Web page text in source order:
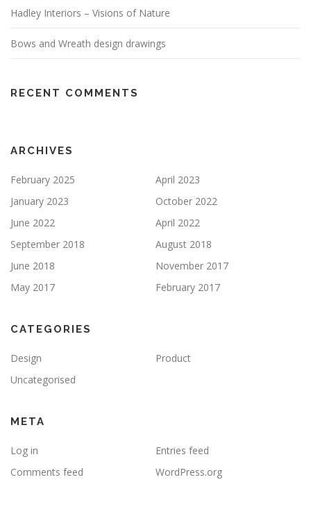
Hadley Interiors – Visions of Nature
Bows and Wreath design drawings
RECENT COMMENTS
ARCHIVES
February 2025
April 2023
January 2023
October 2022
June 2022
April 2022
September 2018
August 2018
June 2018
November 2017
May 2017
February 2017
CATEGORIES
Design
Product
Uncategorised
META
Log in
Entries feed
Comments feed
WordPress.org